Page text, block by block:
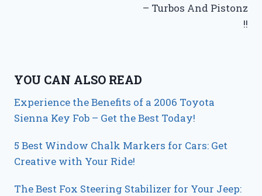
– Turbos And Pistonz
!!
YOU CAN ALSO READ
Experience the Benefits of a 2006 Toyota
Sienna Key Fob – Get the Best Today!
5 Best Window Chalk Markers for Cars: Get
Creative with Your Ride!
The Best Fox Steering Stabilizer for Your Jeep: